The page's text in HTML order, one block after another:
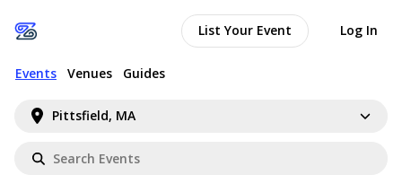
Pittsfield, MA
Events Venues Guides
List Your Event Log In